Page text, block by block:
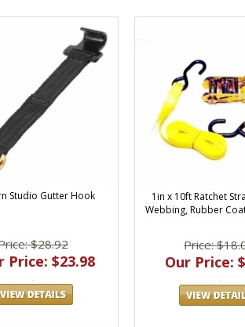
Studio Gutter Hook
$28.92
Price: $23.98
1in x 10ft Ratchet
Webbing, Rubber
Price:
Our Price: